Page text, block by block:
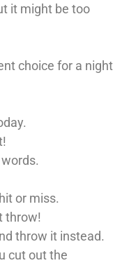
it might be too
choice for a night
or miss.
throw!
throw it instead.
cut out the